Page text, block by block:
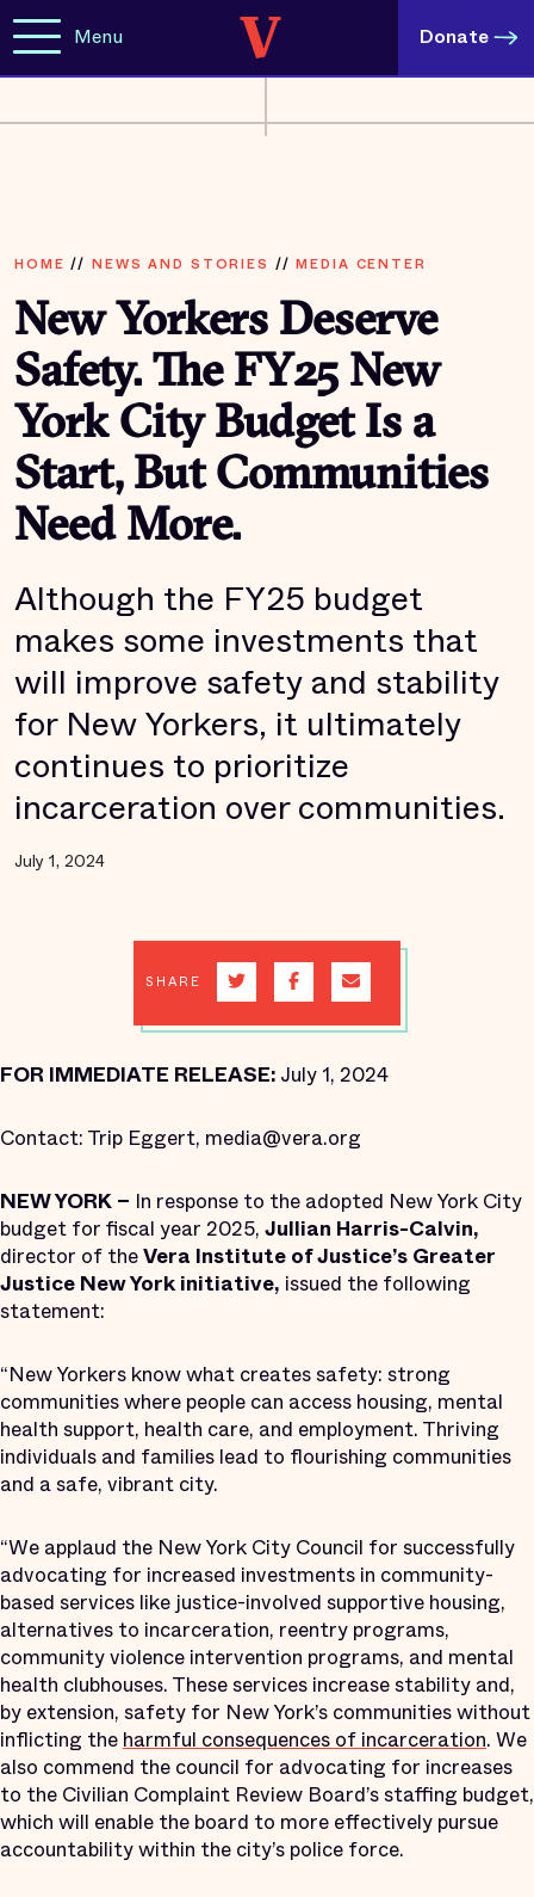
Menu Donate
HOME // NEWS AND STORIES //MEDIA CENTER
New Yorkers Deserve
Safety. The FY25 New
York City Budget Is a
Start, But Communities
Need More.
Although the FY25 budget
makes some investments that
will improve safety and stability
for New Yorkers, it ultimately
continues to prioritize
incarceration over communities.
July 1, 2024
SHARE
FOR IMMEDIATE RELEASE: July 1, 2024
Contact: Trip Eggert, media@vera.org
NEW YORK – In response to the adopted New York City
budget for fiscal year 2025, Jullian Harris-Calvin,
director of theVera Institute of Justice’s Greater
Justice New York initiative, issued the following
statement:
“New Yorkers know what creates safety: strong
communities where people can access housing, mental
health support, health care, and employment. Thriving
individuals and families lead to flourishing communities
and a safe, vibrant city.
“We applaud the New York City Council for successfully
advocating for increased investments in community-
based services like justice-involved supportive housing,
alternatives to incarceration, reentry programs,
community violence intervention programs, and mental
health clubhouses. These services increase stability and,
by extension, safety for New York’s communities without
inflicting theharmful consequences of incarceration. We
also commend the council for advocating for increases
to the Civilian Complaint Review Board’s staffing budget,
which will enable the board to more effectively pursue
accountability within the city’s police force.